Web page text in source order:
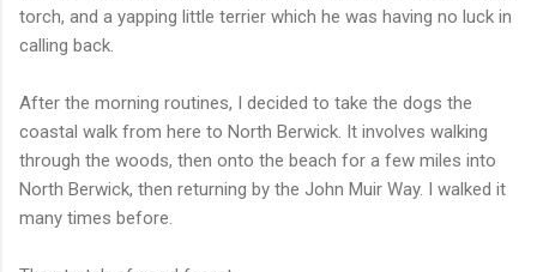
torch, and a yapping little terrier which he was having no luck in
calling back.
After the morning routines, I decided to take the dogs the
coastal walk from here to North Berwick. It involves walking
through the woods, then onto the beach for a few miles into
North Berwick, then returning by the John Muir Way. I walked it
many times before.